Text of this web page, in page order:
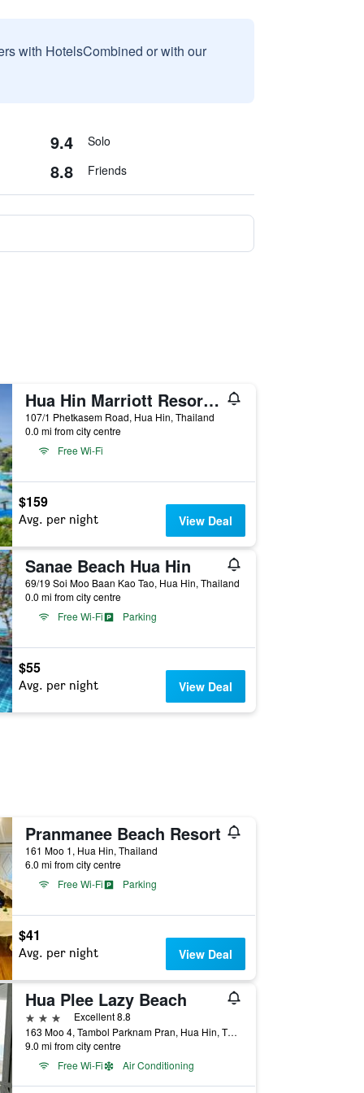
with HotelsCombined or with our
9.4 Solo
8.8 Friends
Hua Hin Marriott Resort and Spa
107/1 Phetkasem Road, Hua Hin, Thailand
0.0 mi from city centre
Free Wi-Fi
$159
Avg. per night View Deal
Sanae Beach Hua Hin
69/19 Soi Moo Baan Kao Tao, Hua Hin, Thailand
0.0 mi from city centre
Free Wi-Fi
Parking
$55
Avg. per night View Deal
Pranmanee Beach Resort
161 Moo 1, Hua Hin, Thailand
6.0 mi from city centre
Free Wi-Fi
Parking
$41
Avg. per night View Deal
Hua Plee Lazy Beach
3 stars
Excellent 8.8
163 Moo 4, Tambol Parknam Pran, Hua Hin, Thailand
9.0 mi from city centre
Free Wi-Fi
Air Conditioning